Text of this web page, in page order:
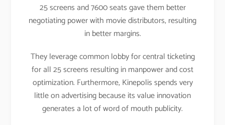
25 screens and 7600 seats gave them better
negotiating power with movie distributors, resulting
in better margins.
They leverage common lobby for central ticketing
for all 25 screens resulting in manpower and cost
optimization. Furthermore, Kinepolis spends very
little on advertising because its value innovation
generates a lot of word of mouth publicity.